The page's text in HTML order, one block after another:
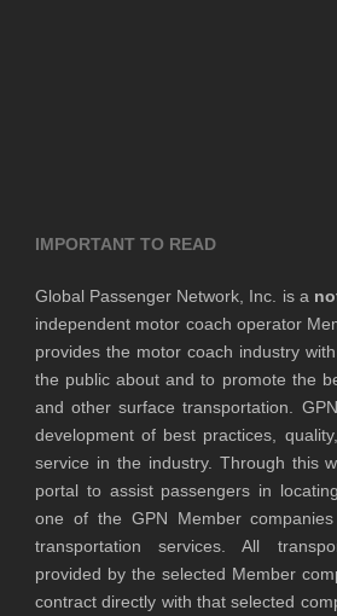
IMPORTANT TO READ
Global Passenger Network, Inc. is a
independent motor coach operator
provides the motor coach industry
the public about and to promote the
and other surface transportation.
development of best practices,
service in the industry. Through this
portal to assist passengers in
one of the GPN Member
transportation services. All
provided by the selected Member
contract directly with that selected